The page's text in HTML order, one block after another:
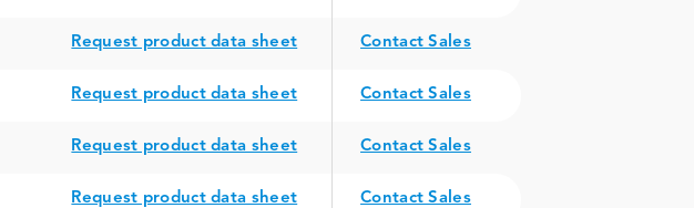
Request product data sheet Contact Sales
Request product data sheet Contact Sales
Request product data sheet Contact Sales
Request product data sheet Contact Sales